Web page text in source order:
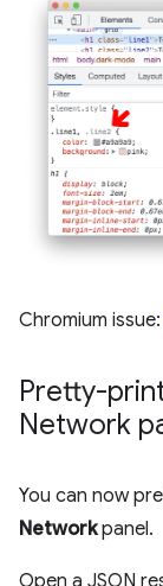
Chromium issue:
Pretty-
Network
You can now
Networkpanel.